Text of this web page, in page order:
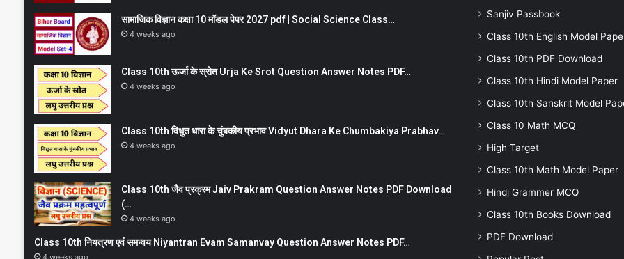
सामाजिक विज्ञान कक्षा 10 मॉडल पेपर 2027 pdf | Social Science Class…
4 weeks ago
Class 10th ऊर्जा के स्रोत Urja Ke Srot Question Answer Notes PDF…
4 weeks ago
Class 10th विधुत धारा के चुंबकीय प्रभाव Vidyut Dhara Ke Chumbakiya Prabhav…
4 weeks ago
Class 10th जैव प्रक्रम Jaiv Prakram Question Answer Notes PDF Download
(…
4 weeks ago
Class 10th नियत्रण एवं समन्वय Niyantran Evam Samanvay Question Answer Notes PDF…
4 weeks ago
Sanjiv Passbook
Class 10th English Model
Class 10th PDF Download
Class 10th Hindi Model Paper
Class 10th Sanskrit Model
Class 10 Math MCQ
High Target
Class 10th Math Model Paper
Hindi Grammer MCQ
Class 10th Books Download
PDF Download